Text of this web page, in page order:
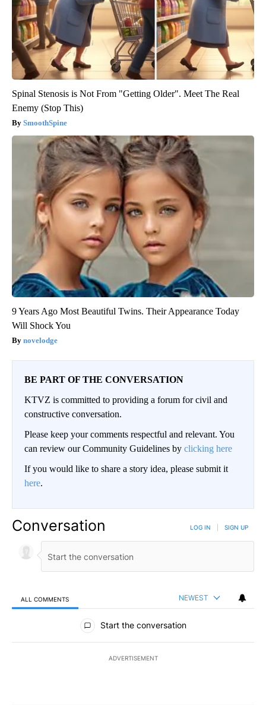
Spinal Stenosis is Not From "Getting Older". Meet The Real
Enemy (Stop This)
SmoothSpine
9 Years Ago Most Beautiful Twins. Their Appearance Today
Will Shock You
novelodge
BE PART OF THE CONVERSATION
KTVZ is committed to providing a forum for civil and
constructive conversation.
Please keep your comments respectful and relevant. You
can review our Community Guidelines by clicking here
If you would like to share a story idea, please submit it
here.
Conversation LOG IN SIGN UP
ALL COMMENTS NEWEST
All Comments
Start the conversation
ADVERTISEMENT